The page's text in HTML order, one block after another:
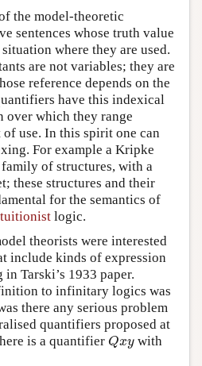
the model-theoretic
sentences whose truth value
where they are used.
are not variables; they are
reference depends on the
have this indexical
over which they range
use. In this spirit one can
For example a Kripke
of structures, with a
these structures and their
for the semantics of
logic.
theorists were interested
include kinds of expression
Tarski’s 1933 paper.
to infinitary logics was
there any serious problem
quantifiers proposed at
is a quantifier Qxy
Qxy with